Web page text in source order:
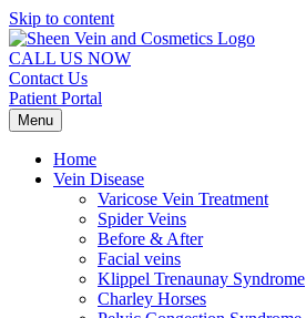
Skip to content
CALL US NOW
Contact Us
Patient Portal
Menu
Home
Vein Disease
Varicose Vein Treatment
Spider Veins
Before & After
Facial veins
Klippel Trenaunay Syndrome
Charley Horses